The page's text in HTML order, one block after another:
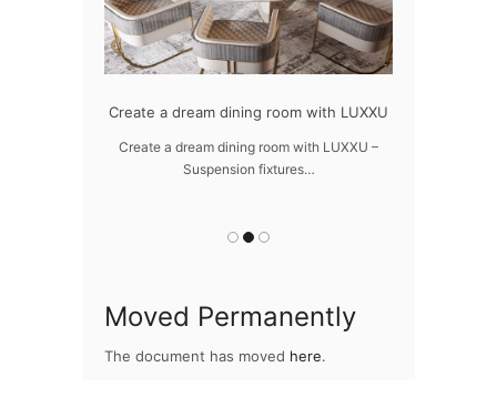
Create a dream dining room with LUXXU
Create a dream dining room with LUXXU –
Suspension fixtures…
Moved Permanently
The document has moved here.